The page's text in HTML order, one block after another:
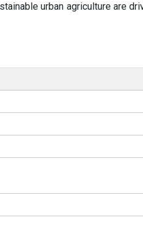
urban agriculture are